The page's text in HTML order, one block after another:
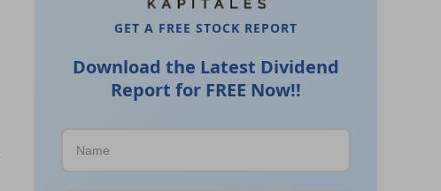
GET A FREE STOCK REPORT
Download the Latest Dividend
Report for FREE Now!!